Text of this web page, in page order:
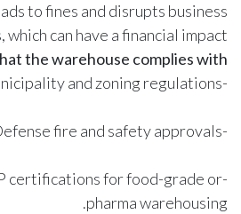
to fines and disrupts business
can have a financial impact.
the warehouse complies with:
-Dubai Municipality and zoning regulations.
-Dubai Civil Defense fire and safety approvals.
certifications for food-grade or
pharma warehousing.